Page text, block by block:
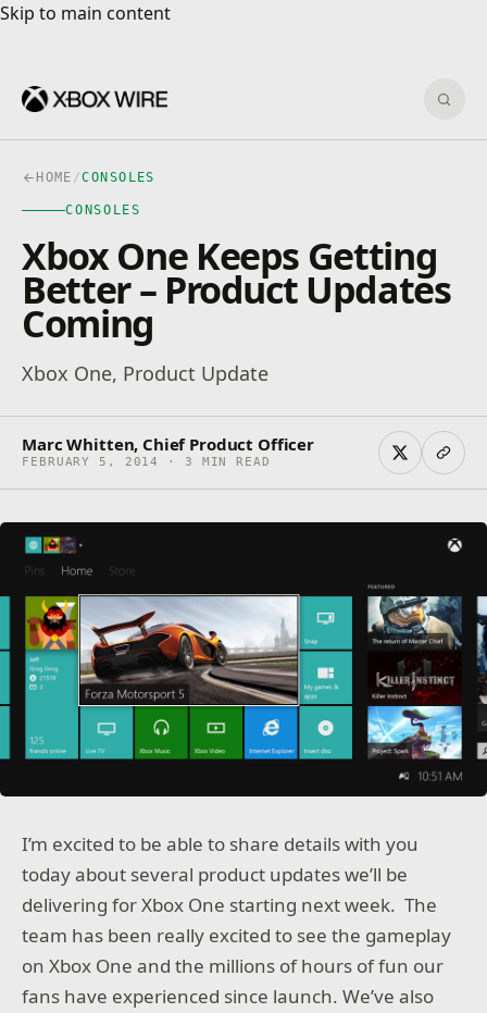
Skip to main content
Skip to main content
HOME /CONSOLES
CONSOLES
Xbox One Keeps Getting
Better – Product Updates
Coming
Xbox One, Product Update
Marc Whitten, Chief Product Officer
FEBRUARY 5, 2014 · 3 MIN READ
I’m excited to be able to share details with you
today about several product updates we’ll be
delivering for Xbox One starting next week. The
team has been really excited to see the gameplay
on Xbox One and the millions of hours of fun our
fans have experienced since launch. We’ve also